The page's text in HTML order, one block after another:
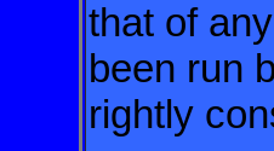
that of
been run
rightly